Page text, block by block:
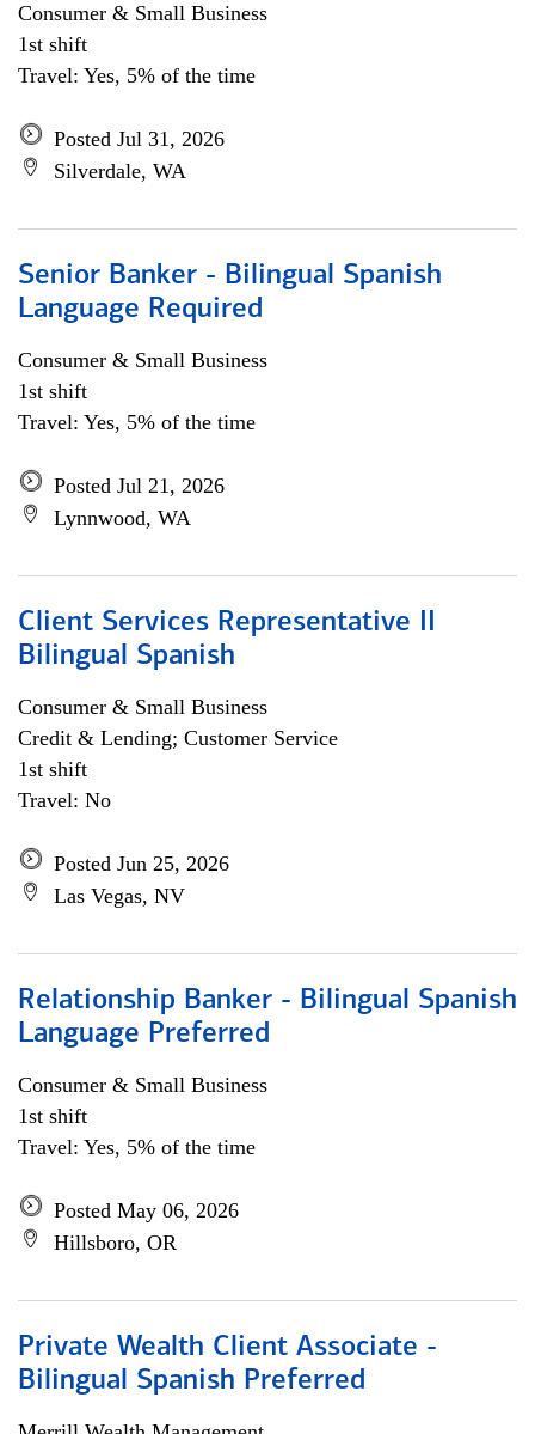
Consumer & Small Business
1st shift
Travel: Yes, 5% of the time
Posted Jul 31, 2026
Silverdale, WA
Senior Banker - Bilingual Spanish
Language Required
Consumer & Small Business
1st shift
Travel: Yes, 5% of the time
Posted Jul 21, 2026
Lynnwood, WA
Client Services Representative II
Bilingual Spanish
Consumer & Small Business
Credit & Lending; Customer Service
1st shift
Travel: No
Posted Jun 25, 2026
Las Vegas, NV
Relationship Banker - Bilingual Spanish
Language Preferred
Consumer & Small Business
1st shift
Travel: Yes, 5% of the time
Posted May 06, 2026
Hillsboro, OR
Private Wealth Client Associate -
Bilingual Spanish Preferred